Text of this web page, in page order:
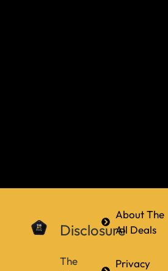
Disclosure
The
About The
All Deals
Privacy